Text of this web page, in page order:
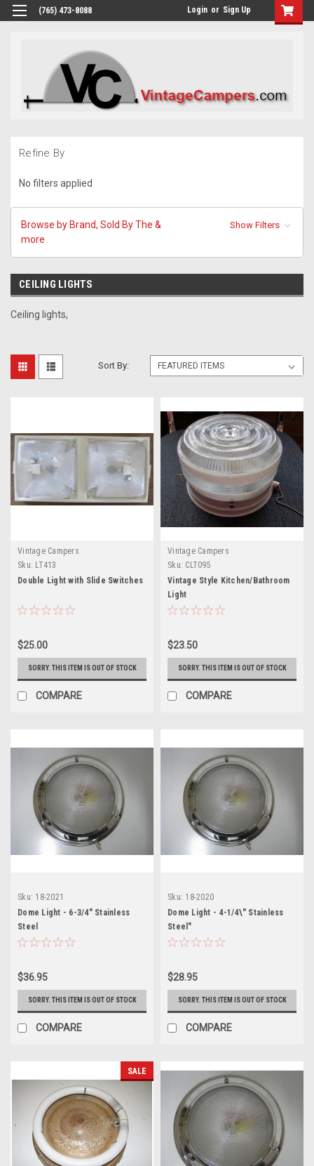
(765) 473-8088 Login or Sign Up
Refine By
No filters applied
Browse by Brand, Sold By The &
more
Show Filters
CEILING LIGHTS
Ceiling lights,
Sort By:
Vintage Campers
Sku: LT413
Double Light with Slide Switches
$25.00
SORRY. THIS ITEM IS OUT OF STOCK
COMPARE
Vintage Campers
Sku: CLT095
Vintage Style Kitchen/Bathroom
Light
$23.50
SORRY. THIS ITEM IS OUT OF STOCK
COMPARE
Sku: 18-2021
Dome Light - 6-3/4" Stainless
Steel
$36.95
SORRY. THIS ITEM IS OUT OF STOCK
COMPARE
Sku: 18-2020
Dome Light - 4-1/4\" Stainless
Steel"
$28.95
SORRY. THIS ITEM IS OUT OF STOCK
COMPARE
SALE